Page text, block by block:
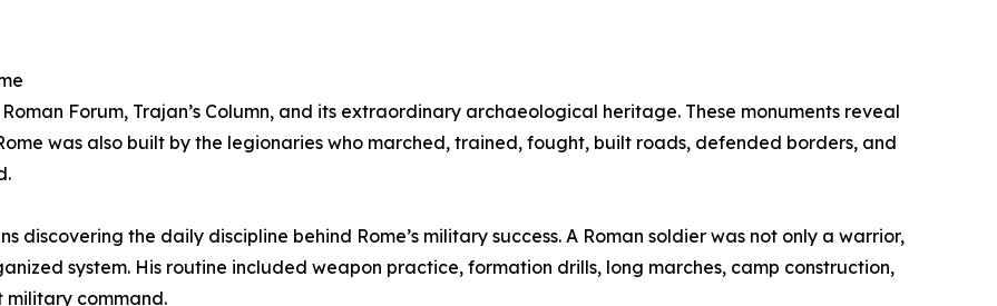
Forum, Trajan’s Column, and its extraordinary archaeological heritage. These monuments reveal
was also built by the legionaries who marched, trained, fought, built roads, defended borders, and
discovering the daily discipline behind Rome’s military success. A Roman soldier was not only a warrior,
system. His routine included weapon practice, formation drills, long marches, camp construction,
military command.